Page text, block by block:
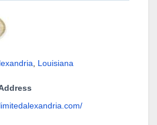
, Louisiana